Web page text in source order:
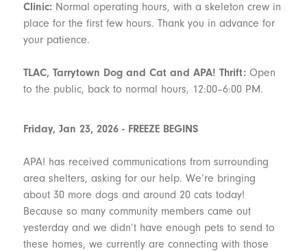
Clinic: Normal operating hours, with a skeleton crew in
place for the first few hours. Thank you in advance for
your patience.
TLAC, Tarrytown Dog and Cat and APA! Thrift: Open
to the public, back to normal hours, 12:00–6:00 PM.
Friday, Jan 23, 2026 - FREEZE BEGINS
APA! has received communications from surrounding
area shelters, asking for our help. We’re bringing
about 30 more dogs and around 20 cats today!
Because so many community members came out
yesterday and we didn’t have enough pets to send to
these homes, we currently are connecting with those